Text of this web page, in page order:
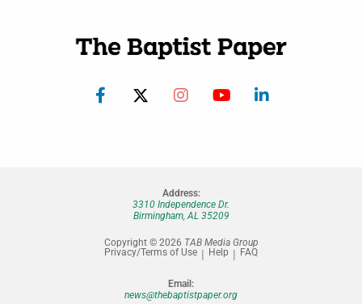
Address:
3310 Independence Dr.
Birmingham, AL 35209
Copyright © 2026 TAB Media Group
Privacy/Terms of Use
Help FAQ
Email:
news@thebaptistpaper.org